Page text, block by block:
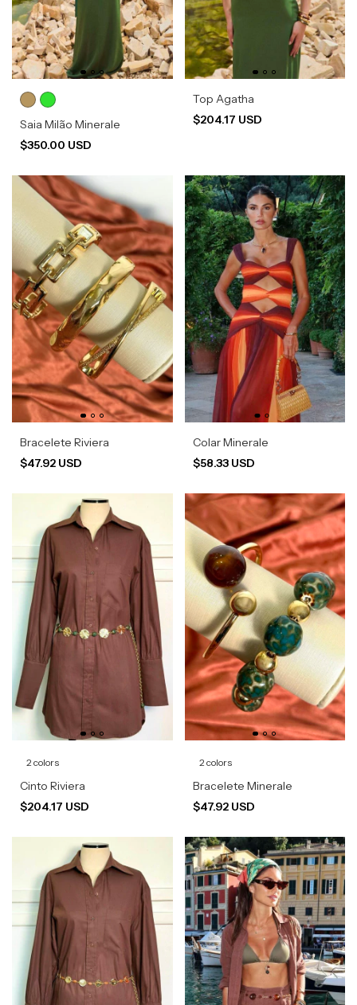
Saia Milão Minerale
$350.00 USD
Top Agatha
$204.17 USD
Bracelete Riviera
$47.92 USD
Colar Minerale
$58.33 USD
2 colors
Cinto Riviera
$204.17 USD
2 colors
Bracelete Minerale
$47.92 USD